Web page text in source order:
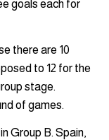
goals each for
there are 10
to 12 for the
stage.
of games.
Group B. Spain,